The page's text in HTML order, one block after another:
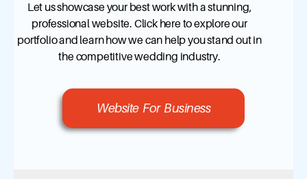
Let us showcase your best work with a stunning,
professional website. Click here to explore our
portfolio and learn how we can help you stand out in
the competitive wedding industry.
Website For Business